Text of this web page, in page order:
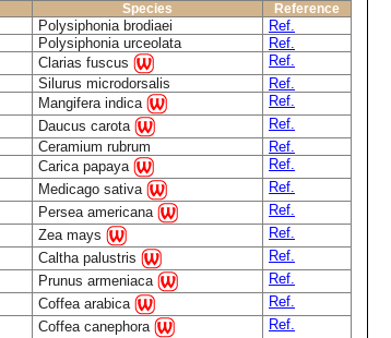
Species Reference
Polysiphonia brodiaei
Ref.
Polysiphonia urceolata
Ref.
Clarias fuscus
Ref.
Silurus microdorsalis
Ref.
Mangifera indica
Ref.
Daucus carota
Ref.
Ceramium rubrum
Ref.
Carica papaya
Ref.
Medicago sativa
Ref.
Persea americana
Ref.
Zea mays
Ref.
Caltha palustris
Ref.
Prunus armeniaca
Ref.
Coffea arabica
Ref.
Coffea canephora Ref.